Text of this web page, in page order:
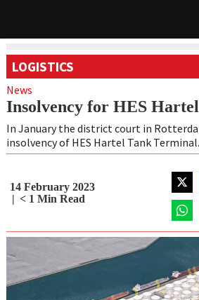
LOGISTICS
News
Insolvency for HES
In January the district court in
insolvency of HES Hartel Tank Terminal.
14 February 2023
< 1 Min Read
Share
on
on